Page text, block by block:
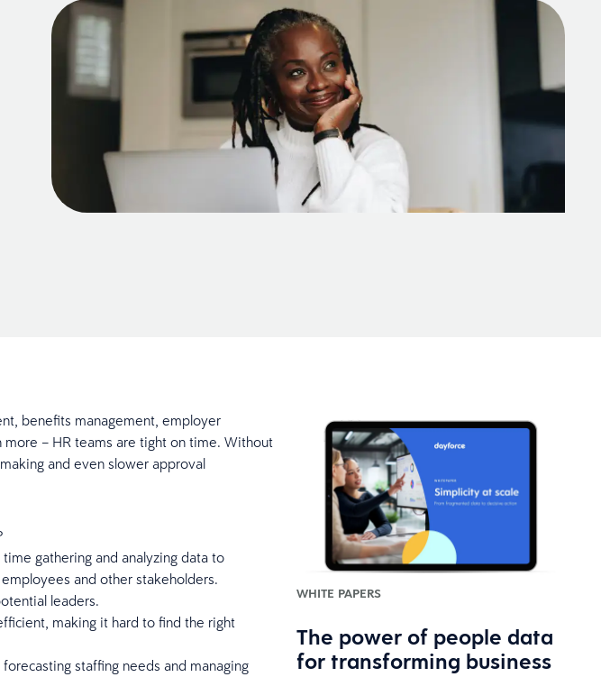
benefits management, employer
– HR teams are tight on time. Without
and even slower approval
gathering and analyzing data to
and other stakeholders.
leaders.
making it hard to find the right
staffing needs and managing
WHITE PAPERS
The power of people data
for transforming business